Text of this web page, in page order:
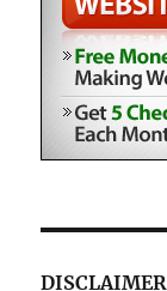
DISCLAIMER